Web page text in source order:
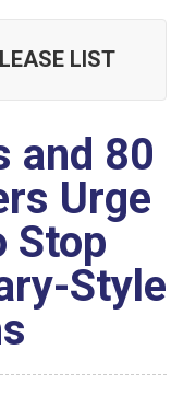
LIST
and 80
Urge
Stop
Style